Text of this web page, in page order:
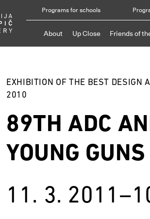
Programs for schools
About Up Close Friends of
EXHIBITION OF THE BEST DESIGN
2010
89TH ADC
YOUNG GUNS
11. 3.